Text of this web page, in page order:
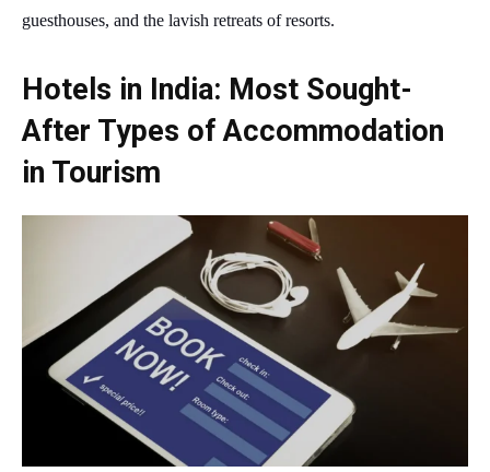
guesthouses, and the lavish retreats of resorts.
Hotels in India: Most Sought-
After Types of Accommodation
in Tourism